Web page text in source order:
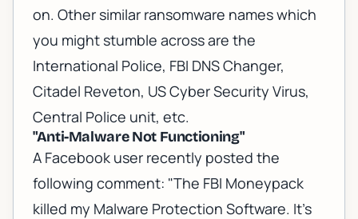
on. Other similar ransomware names which
you might stumble across are the
International Police, FBI DNS Changer,
Citadel Reveton, US Cyber Security Virus,
Central Police unit, etc.
"Anti-Malware Not Functioning"
A Facebook user recently posted the
following comment: "The FBI Moneypack
killed my Malware Protection Software. It's